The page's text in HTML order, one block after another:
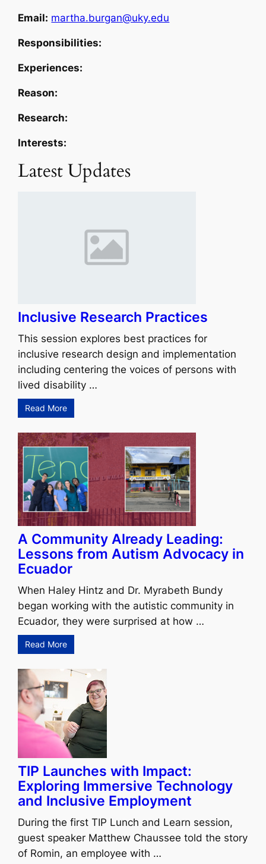
Email: martha.burgan@uky.edu
Responsibilities:
Experiences:
Reason:
Research:
Interests:
Latest Updates
Inclusive Research Practices
This session explores best practices for
inclusive research design and implementation
including centering the voices of persons with
lived disability …
Read More
A Community Already Leading:
Lessons from Autism Advocacy in
Ecuador
When Haley Hintz and Dr. Myrabeth Bundy
began working with the autistic community in
Ecuador, they were surprised at how …
Read More
TIP Launches with Impact:
Exploring Immersive Technology
and Inclusive Employment
During the first TIP Lunch and Learn session,
guest speaker Matthew Chaussee told the story
of Romin, an employee with …